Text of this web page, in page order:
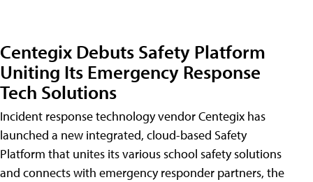
Centegix Debuts Safety Platform
Uniting Its Emergency Response
Tech Solutions
Incident response technology vendor Centegix has
launched a new integrated, cloud-based Safety
Platform that unites its various school safety solutions
and connects with emergency responder partners, the